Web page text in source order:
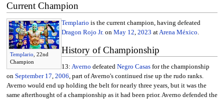
Current Champion
Templario , 22nd
Champion
Templario is the current champion, having defeated
Dragon Rojo Jr.on May 12, 2023 atArena México.
History of Championship
13: Averno defeated Negro Casasfor the championship
on September 17, 2006, part of Averno's continued rise up the rudo ranks.
Averno would end up holding the belt for nearly three years, but it was the
same afterthought of a championship as it had been prior. Averno defended the